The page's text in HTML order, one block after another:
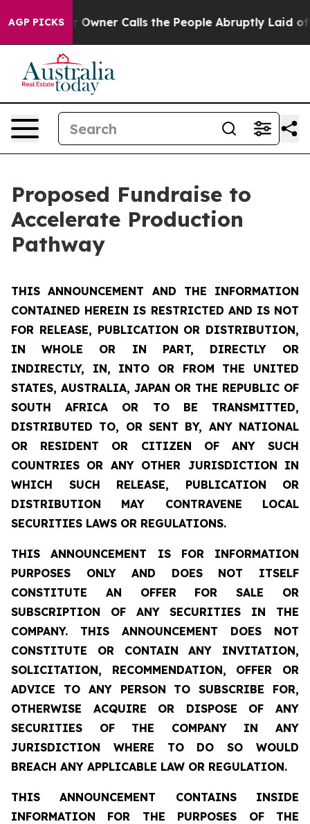
AGP PICKS
Calls the People Abruptly Laid off “Simply a
Proposed Fundraise to
Accelerate Production
Pathway
THIS ANNOUNCEMENT AND THE INFORMATION
CONTAINED HEREIN IS RESTRICTED AND IS NOT
FOR RELEASE, PUBLICATION OR DISTRIBUTION,
IN WHOLE OR IN PART, DIRECTLY OR
INDIRECTLY, IN, INTO OR FROM THE UNITED
STATES, AUSTRALIA, JAPAN OR THE REPUBLIC OF
SOUTH AFRICA OR TO BE TRANSMITTED,
DISTRIBUTED TO, OR SENT BY, ANY NATIONAL
OR RESIDENT OR CITIZEN OF ANY SUCH
COUNTRIES OR ANY OTHER JURISDICTION IN
WHICH SUCH RELEASE, PUBLICATION OR
DISTRIBUTION MAY CONTRAVENE LOCAL
SECURITIES LAWS OR REGULATIONS.
THIS ANNOUNCEMENT IS FOR INFORMATION
PURPOSES ONLY AND DOES NOT ITSELF
CONSTITUTE AN OFFER FOR SALE OR
SUBSCRIPTION OF ANY SECURITIES IN THE
COMPANY. THIS ANNOUNCEMENT DOES NOT
CONSTITUTE OR CONTAIN ANY INVITATION,
SOLICITATION, RECOMMENDATION, OFFER OR
ADVICE TO ANY PERSON TO SUBSCRIBE FOR,
OTHERWISE ACQUIRE OR DISPOSE OF ANY
SECURITIES OF THE COMPANY IN ANY
JURISDICTION WHERE TO DO SO WOULD
BREACH ANY APPLICABLE LAW OR REGULATION.
THIS ANNOUNCEMENT CONTAINS INSIDE
INFORMATION FOR THE PURPOSES OF THE